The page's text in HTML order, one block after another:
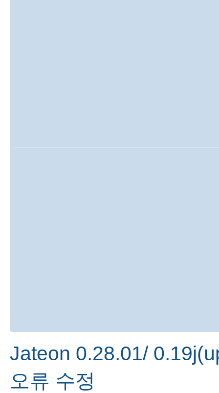
Jateon 0.28.01/
오류 수정